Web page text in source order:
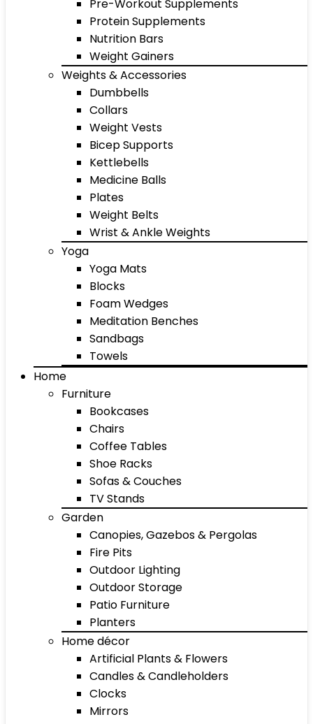
Pre-Workout Supplements
Protein Supplements
Nutrition Bars
Weight Gainers
Weights & Accessories
Dumbbells
Collars
Weight Vests
Bicep Supports
Kettlebells
Medicine Balls
Plates
Weight Belts
Wrist & Ankle Weights
Yoga
Yoga Mats
Blocks
Foam Wedges
Meditation Benches
Sandbags
Towels
Home
Furniture
Bookcases
Chairs
Coffee Tables
Shoe Racks
Sofas & Couches
TV Stands
Garden
Canopies, Gazebos & Pergolas
Fire Pits
Outdoor Lighting
Outdoor Storage
Patio Furniture
Planters
Home décor
Artificial Plants & Flowers
Candles & Candleholders
Clocks
Mirrors